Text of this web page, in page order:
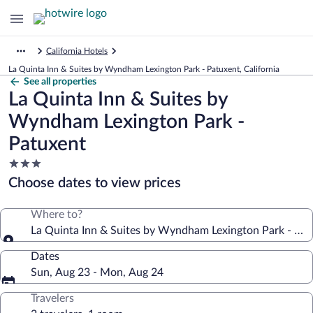
California Hotels
La Quinta Inn & Suites by Wyndham Lexington Park - Patuxent, California
See all properties
La Quinta Inn & Suites by
Wyndham Lexington Park -
Patuxent
3.0
star
property
Choose dates to view prices
Where to?
La Quinta Inn & Suites by Wyndham Lexington Park -
Dates
Sun, Aug 23 - Mon, Aug 24
Travelers